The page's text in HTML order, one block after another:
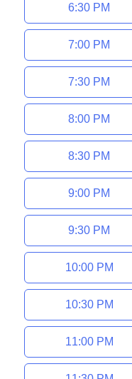
6:30 PM
7:00 PM
7:30 PM
8:00 PM
8:30 PM
9:00 PM
9:30 PM
10:00 PM
10:30 PM
11:00 PM